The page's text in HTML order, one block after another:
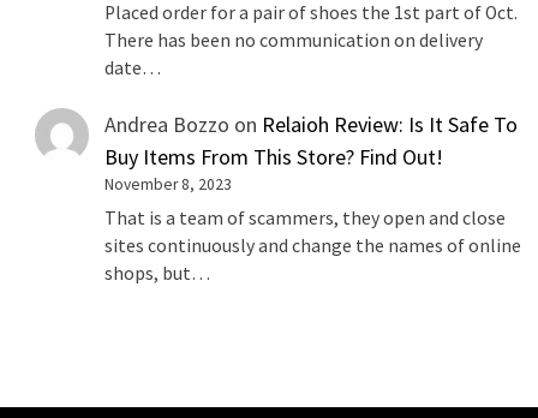
Placed order for a pair of shoes the 1st part of Oct.
There has been no communication on delivery
date…
Andrea Bozzo on Relaioh Review: Is It Safe To
Buy Items From This Store? Find Out!
November 8, 2023
That is a team of scammers, they open and close
sites continuously and change the names of online
shops, but…